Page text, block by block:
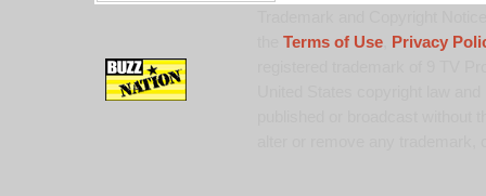
Terms of Use,
Privacy